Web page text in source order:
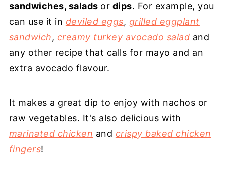
sandwiches, salads or dips. For example, you
can use it in deviled eggs, grilled eggplant
sandwich, creamy turkey avocado salad and
any other recipe that calls for mayo and an
extra avocado flavour.
It makes a great dip to enjoy with nachos or
raw vegetables. It's also delicious with
marinated chicken and crispy baked chicken
fingers!